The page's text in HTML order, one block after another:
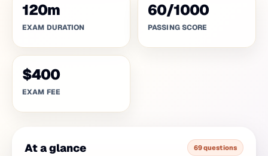
120m
EXAM DURATION
60/1000
PASSING SCORE
$400
EXAM FEE
At a glance 69 questions